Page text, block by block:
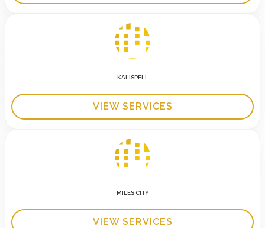
KALISPELL
VIEW SERVICES
MILES CITY
VIEW SERVICES